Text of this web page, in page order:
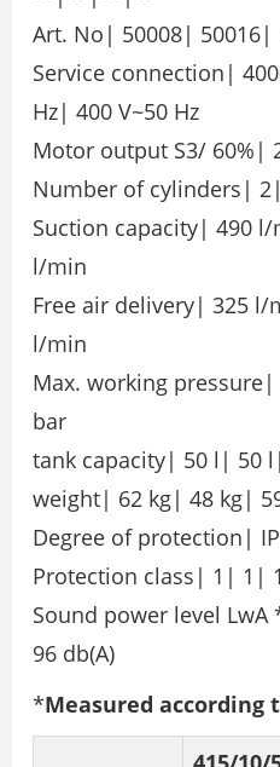
Art. No| 50008| 50016|
Service connection|
Hz| 400 V~50 Hz
Motor output S3/ 60%|
Number of cylinders|
Suction capacity| 490
l/min
Free air delivery| 325
l/min
Max. working
bar
tank capacity| 50 l| 50
weight| 62 kg| 48 kg|
Degree of protection|
Protection class| 1| 1| 1
Sound power level
96 db(A)
*Measured according